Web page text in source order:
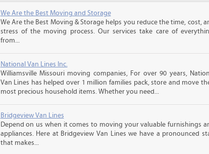
We Are the Best Moving and Storage
We Are the Best Moving & Storage helps you reduce the time, cost,
stress of the moving process. Our services take care of
from...
National Van Lines Inc.
Williamsville Missouri moving companies, For over 90 years,
Van Lines has helped over 1 million families pack, store and move
most precious household items. Whether you need...
Bridgeview Van Lines
Depend on us when it comes to moving your valuable furnishings
appliances. Here at Bridgeview Van Lines we have a pronounced
that makes...